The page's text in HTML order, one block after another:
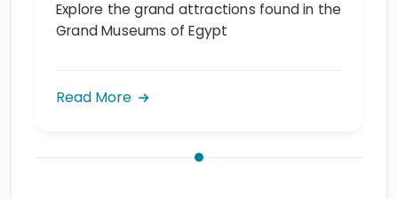
Explore the grand attractions found in the
Grand Museums of Egypt
Read More